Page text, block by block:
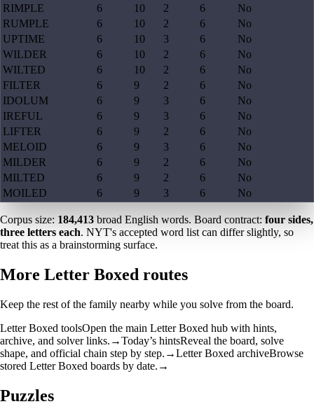
RIMPLE
6 10 2 6
No
RUMPLE
6 10 2 6
No
UPTIME
6 10 3 6
No
WILDER
6 10 2 6
No
WILTED
6 10 2 6
No
FILTER
6 9 2 6
No
IDOLUM
6 9 3 6
No
IREFUL
6 9 3 6
No
LIFTER
6 9 2 6
No
MELOID
6 9 3 6
No
MILDER
6 9 2 6
No
MILTED
6 9 2 6
No
MOILED
6 9 3 6 No
Corpus size: 184,413 broad English words. Board contract: four sides,
three letters each. NYT's accepted word list can differ slightly, so
treat this as a brainstorming surface.
More Letter Boxed routes
Keep the rest of the family nearby while you solve from the board.
Letter Boxed toolsOpen the main Letter Boxed hub with hints,
archive, and solver links. →Today’s hintsReveal the board, solve
shape, and official chain step by step. →Letter Boxed archiveBrowse
stored Letter Boxed boards by date. →
Puzzles